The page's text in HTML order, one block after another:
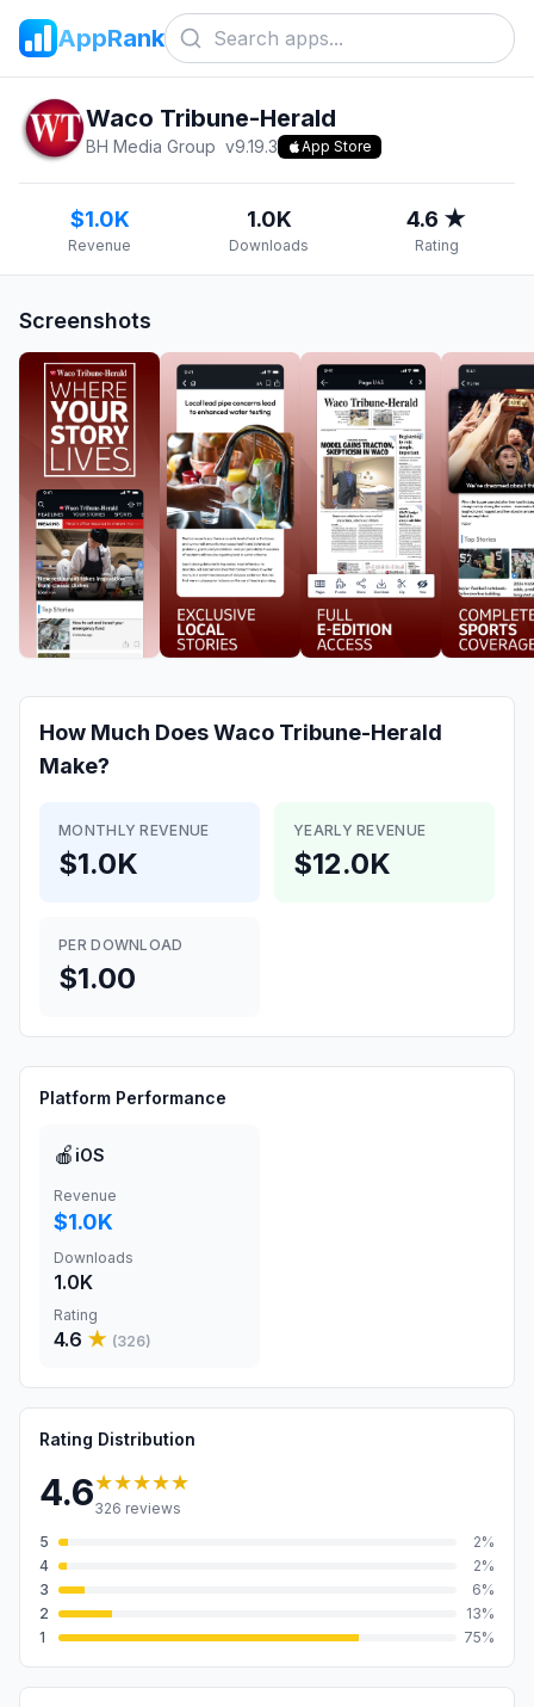
AppRank
Waco Tribune-Herald
BH Media Group v9.19.3 App Store
$1.0K
Revenue
1.0K
Downloads
4.6 ★
Rating
Screenshots
How Much DoesWaco Tribune-Herald
Make?
MONTHLY REVENUE
$1.0K
YEARLY REVENUE
$12.0K
PER DOWNLOAD
$1.00
Platform Performance
🍎 iOS
Revenue
$1.0K
Downloads
1.0K
Rating
4.6 ★ (326)
Rating Distribution
4.6★★★★★
326 reviews
5
2%
4
2%
3
6%
2
13%
1
75%